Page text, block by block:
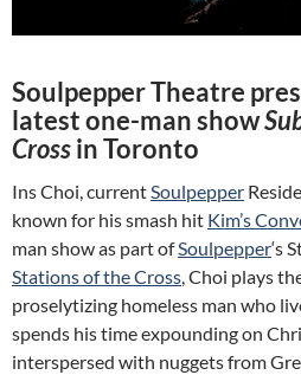
Soulpepper Theatre
latest one-man show
Crossin Toronto
Ins Choi, currentSoulpepper
known for his smash hit Kim’s
man show as part ofSoulpepper‘s
Stations of the Cross, Choi plays
proselytizing homeless man who
spends his time expounding on
interspersed with nuggets from